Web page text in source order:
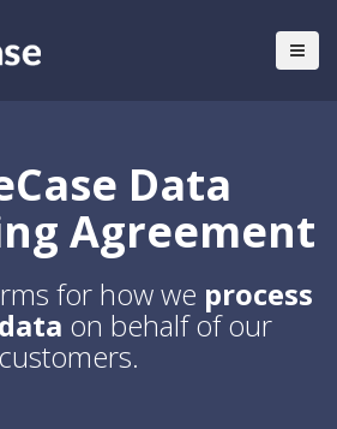
Data
Agreement
for how we process
on behalf of our
customers.